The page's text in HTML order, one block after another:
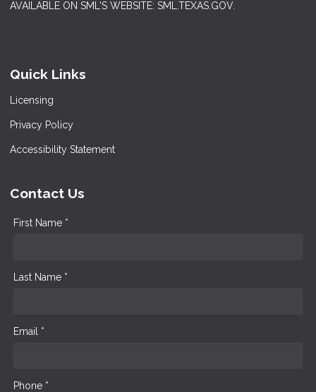
AVAILABLE ON SML'S WEBSITE: SML.TEXAS.GOV.
Quick Links
Licensing
Privacy Policy
Accessibility Statement
Contact Us
First Name *
Last Name *
Email *
Phone *